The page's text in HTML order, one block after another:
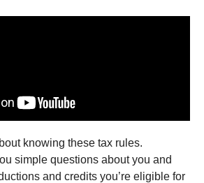
knowing these tax rules.
simple questions about you and
and credits you’re eligible for